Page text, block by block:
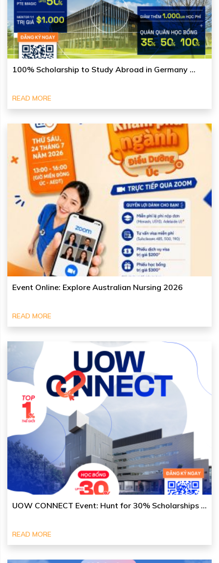
100% Scholarship to Study Abroad in Germany ...
READ MORE
Event Online: Explore Australian Nursing 2026
READ MORE
UOW CONNECT Event: Hunt for 30% Scholarships ...
READ MORE